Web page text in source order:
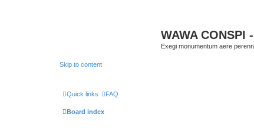
WAWA CONSPI
Exegi monumentum aere
Skip to content
Quick links FAQ
Board index